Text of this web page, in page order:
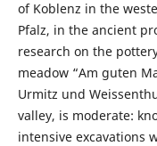
of Koblenz in the
Pfalz, in the ancient
research on the
meadow “Am guten
Urmitz und
valley, is moderate:
intensive excavations